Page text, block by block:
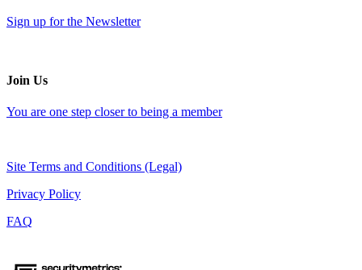
Sign up for the Newsletter
Join Us
You are one step closer to being a member
Site Terms and Conditions (Legal)
Privacy Policy
FAQ